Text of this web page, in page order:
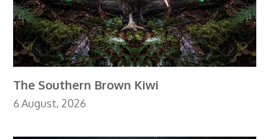
The Southern Brown Kiwi
6 August, 2026